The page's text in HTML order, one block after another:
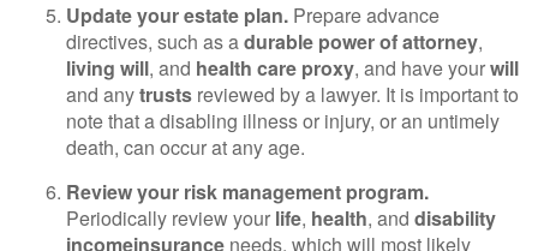
Update your estate plan. Prepare advance
directives, such as adurable power of attorney,
living will, and health care proxy, and have yourwill
and anytrusts reviewed by a lawyer. It is important to
note that a disabling illness or injury, or an untimely
death, can occur at any age.
Review your risk management program.
Periodically review your life, health, and disability
incomeinsurance needs, which will most likely